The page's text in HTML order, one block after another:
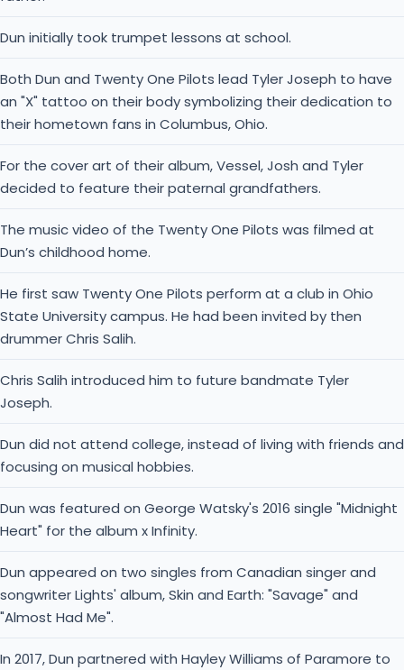
Dun initially took trumpet lessons at school.
Both Dun and Twenty One Pilots lead Tyler Joseph to have
an "X" tattoo on their body symbolizing their dedication to
their hometown fans in Columbus, Ohio.
For the cover art of their album, Vessel, Josh and Tyler
decided to feature their paternal grandfathers.
The music video of the Twenty One Pilots was filmed at
Dun’s childhood home.
He first saw Twenty One Pilots perform at a club in Ohio
State University campus. He had been invited by then
drummer Chris Salih.
Chris Salih introduced him to future bandmate Tyler
Joseph.
Dun did not attend college, instead of living with friends and
focusing on musical hobbies.
Dun was featured on George Watsky's 2016 single "Midnight
Heart" for the album x Infinity.
Dun appeared on two singles from Canadian singer and
songwriter Lights' album, Skin and Earth: "Savage" and
"Almost Had Me".
In 2017, Dun partnered with Hayley Williams of Paramore to